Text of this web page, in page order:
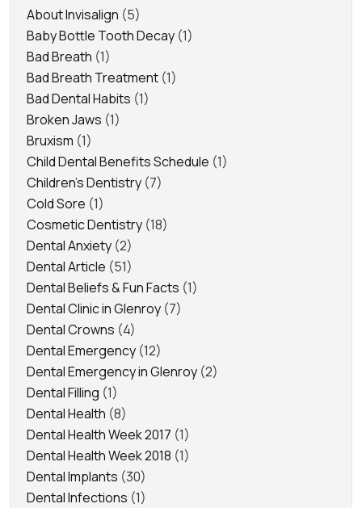
About Invisalign (5)
Baby Bottle Tooth Decay (1)
Bad Breath (1)
Bad Breath Treatment (1)
Bad Dental Habits (1)
Broken Jaws (1)
Bruxism (1)
Child Dental Benefits Schedule (1)
Children's Dentistry (7)
Cold Sore (1)
Cosmetic Dentistry (18)
Dental Anxiety (2)
Dental Article (51)
Dental Beliefs & Fun Facts (1)
Dental Clinic in Glenroy (7)
Dental Crowns (4)
Dental Emergency (12)
Dental Emergency in Glenroy (2)
Dental Filling (1)
Dental Health (8)
Dental Health Week 2017 (1)
Dental Health Week 2018 (1)
Dental Implants (30)
Dental Infections (1)